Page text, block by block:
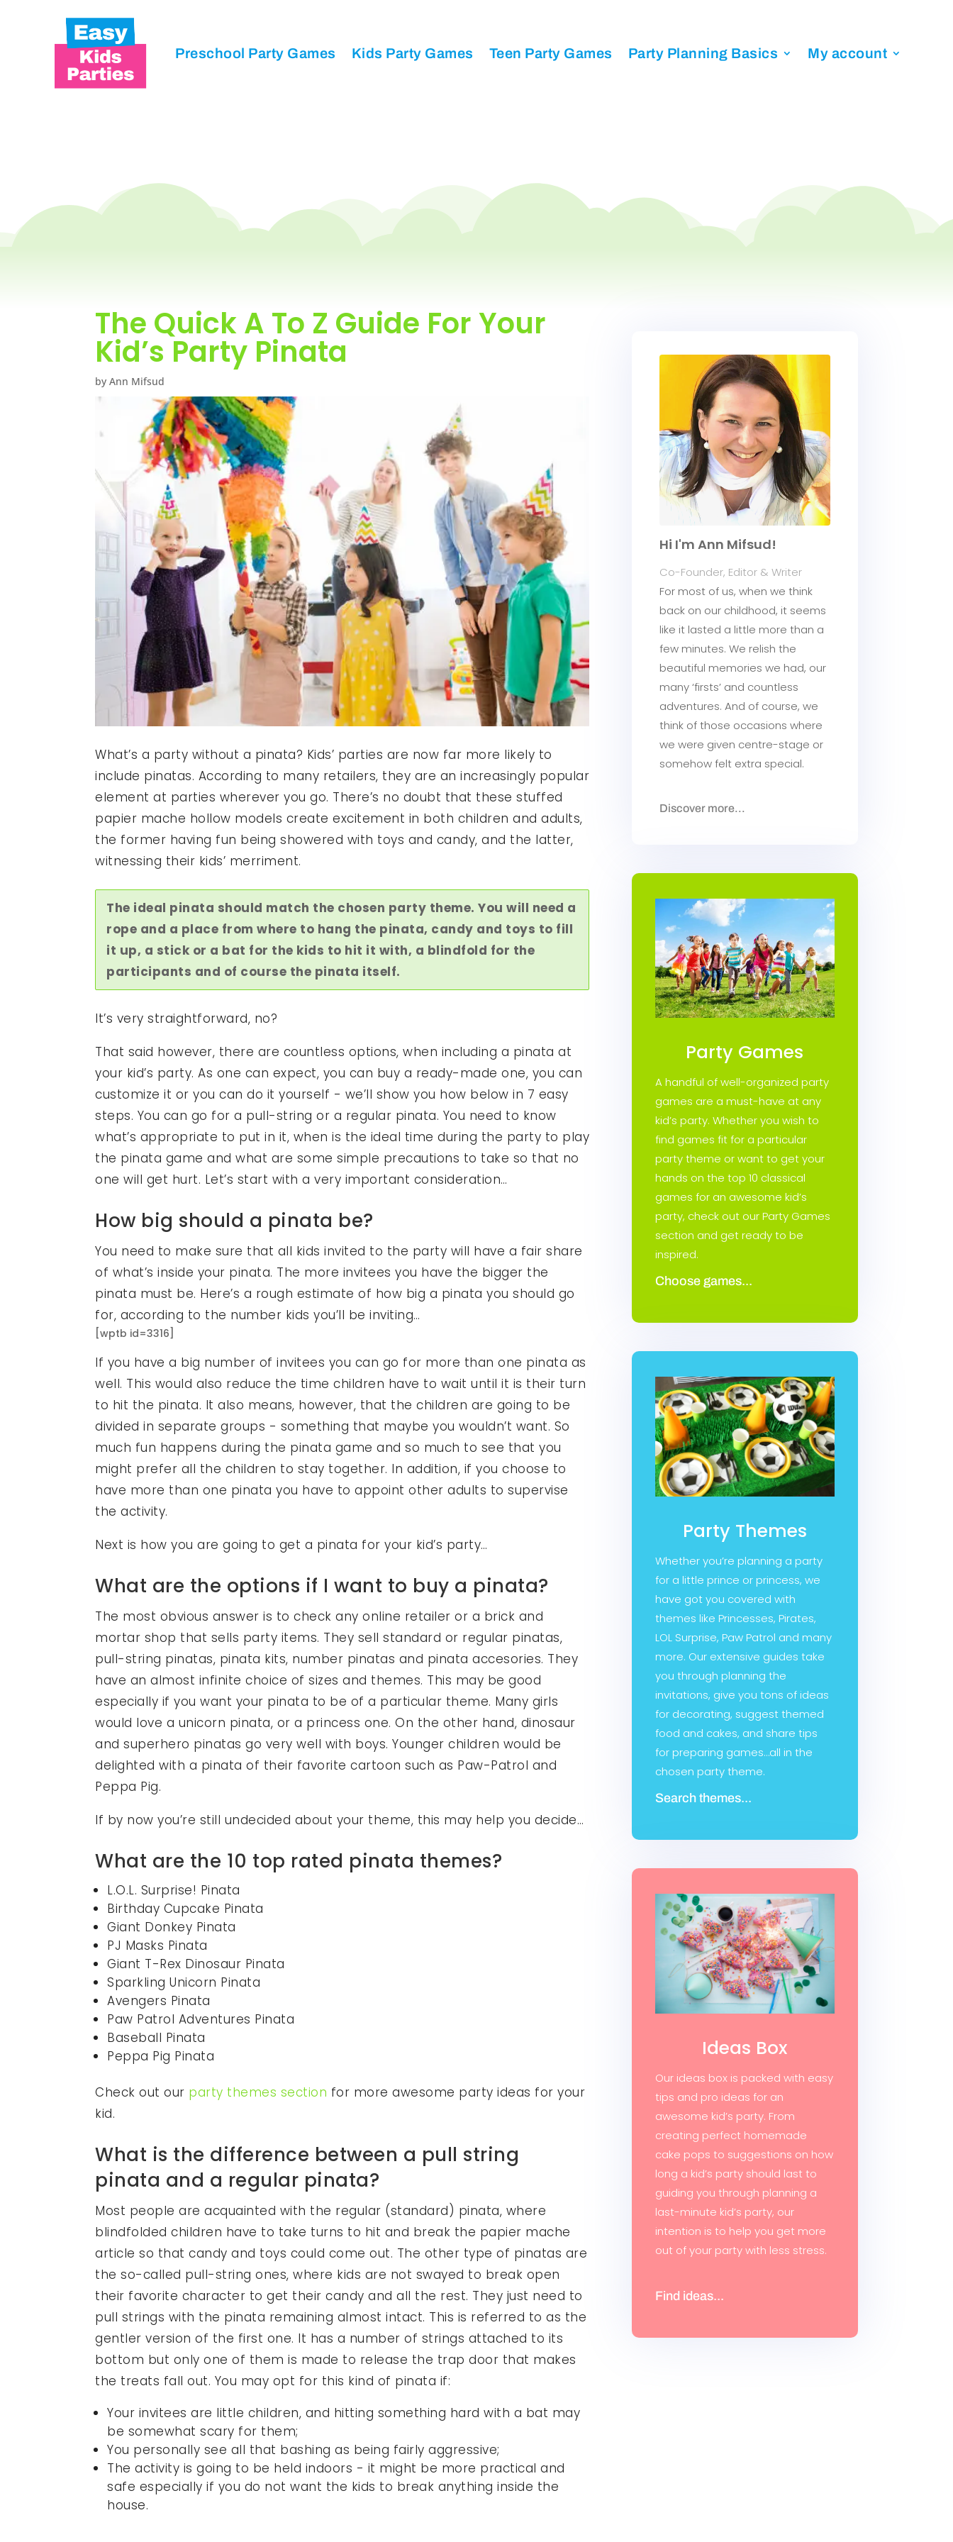
Preschool Party Games Kids Party Games Teen Party Games Party Planning Basics My account
The Quick A To Z Guide For Your
Kid’s Party Pinata
by Ann Mifsud
What’s a party without a pinata? Kids’ parties are now far more likely to
include pinatas. According to many retailers, they are an increasingly popular
element at parties wherever you go. There’s no doubt that these stuffed
papier mache hollow models create excitement in both children and adults,
the former having fun being showered with toys and candy, and the latter,
witnessing their kids’ merriment.
The ideal pinata should match the chosen party theme. You will need a
rope and a place from where to hang the pinata, candy and toys to fill
it up, a stick or a bat for the kids to hit it with, a blindfold for the
participants and of course the pinata itself.
It’s very straightforward, no?
That said however, there are countless options, when including a pinata at
your kid’s party. As one can expect, you can buy a ready-made one, you can
customize it or you can do it yourself - we’ll show you how below in 7 easy
steps. You can go for a pull-string or a regular pinata. You need to know
what’s appropriate to put in it, when is the ideal time during the party to play
the pinata game and what are some simple precautions to take so that no
one will get hurt. Let’s start with a very important consideration…
How big should a pinata be?
You need to make sure that all kids invited to the party will have a fair share
of what’s inside your pinata. The more invitees you have the bigger the
pinata must be. Here’s a rough estimate of how big a pinata you should go
for, according to the number kids you’ll be inviting…
[wptb id=3316]
If you have a big number of invitees you can go for more than one pinata as
well. This would also reduce the time children have to wait until it is their turn
to hit the pinata. It also means, however, that the children are going to be
divided in separate groups - something that maybe you wouldn’t want. So
much fun happens during the pinata game and so much to see that you
might prefer all the children to stay together. In addition, if you choose to
have more than one pinata you have to appoint other adults to supervise
the activity.
Next is how you are going to get a pinata for your kid’s party…
What are the options if I want to buy a pinata?
The most obvious answer is to check any online retailer or a brick and
mortar shop that sells party items. They sell standard or regular pinatas,
pull-string pinatas, pinata kits, number pinatas and pinata accesories. They
have an almost infinite choice of sizes and themes. This may be good
especially if you want your pinata to be of a particular theme. Many girls
would love a unicorn pinata, or a princess one. On the other hand, dinosaur
and superhero pinatas go very well with boys. Younger children would be
delighted with a pinata of their favorite cartoon such as Paw-Patrol and
Peppa Pig.
If by now you’re still undecided about your theme, this may help you decide…
What are the 10 top rated pinata themes?
L.O.L. Surprise! Pinata
Birthday Cupcake Pinata
Giant Donkey Pinata
PJ Masks Pinata
Giant T-Rex Dinosaur Pinata
Sparkling Unicorn Pinata
Avengers Pinata
Paw Patrol Adventures Pinata
Baseball Pinata
Peppa Pig Pinata
Check out our party themes section for more awesome party ideas for your
kid.
What is the difference between a pull string
pinata and a regular pinata?
Most people are acquainted with the regular (standard) pinata, where
blindfolded children have to take turns to hit and break the papier mache
article so that candy and toys could come out. The other type of pinatas are
the so-called pull-string ones, where kids are not swayed to break open
their favorite character to get their candy and all the rest. They just need to
pull strings with the pinata remaining almost intact. This is referred to as the
gentler version of the first one. It has a number of strings attached to its
bottom but only one of them is made to release the trap door that makes
the treats fall out. You may opt for this kind of pinata if:
Your invitees are little children, and hitting something hard with a bat may
be somewhat scary for them;
You personally see all that bashing as being fairly aggressive;
The activity is going to be held indoors - it might be more practical and
safe especially if you do not want the kids to break anything inside the
house.
Hi I'm Ann Mifsud!
Co-Founder, Editor & Writer
For most of us, when we think
back on our childhood, it seems
like it lasted a little more than a
few minutes. We relish the
beautiful memories we had, our
many ‘firsts’ and countless
adventures. And of course, we
think of those occasions where
we were given centre-stage or
somehow felt extra special.
Discover more...
Party Games
A handful of well-organized party
games are a must-have at any
kid’s party. Whether you wish to
find games fit for a particular
party theme or want to get your
hands on the top 10 classical
games for an awesome kid’s
party, check out our Party Games
section and get ready to be
inspired.
Choose games...
Party Themes
Whether you’re planning a party
for a little prince or princess, we
have got you covered with
themes like Princesses, Pirates,
LOL Surprise, Paw Patrol and many
more. Our extensive guides take
you through planning the
invitations, give you tons of ideas
for decorating, suggest themed
food and cakes, and share tips
for preparing games…all in the
chosen party theme.
Search themes...
Ideas Box
Our ideas box is packed with easy
tips and pro ideas for an
awesome kid’s party. From
creating perfect homemade
cake pops to suggestions on how
long a kid’s party should last to
guiding you through planning a
last-minute kid’s party, our
intention is to help you get more
out of your party with less stress.
Find ideas...